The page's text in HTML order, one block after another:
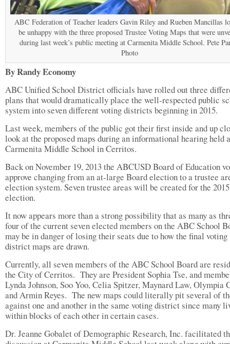
ABC Federation of Teacher leaders Gavin Riley and Rueben Mancillas
be unhappy with the three proposed Trustee Voting Maps that were
during last week’s public meeting at Carmenita Middle School. Pete
Photo
By Randy Economy
ABC Unified School District officials have rolled out three
plans that would dramatically place the well-respected public
system into seven different voting districts beginning in 2015.
Last week, members of the public got their first inside and up
look at the proposed maps during an informational hearing held
Carmenita Middle School in Cerritos.
Back on November 19, 2013 the ABCUSD Board of Education
approve changing from an at-large Board election to a trustee
election system. Seven trustee areas will be created for the
election.
It now appears more than a strong possibility that as many as
four of the current seven elected members on the ABC School
may be in danger of losing their seats due to how the final voting
district maps are drawn.
Currently, all seven members of the ABC School Board are
the City of Cerritos. They are President Sophia Tse, and
Lynda Johnson, Soo Yoo, Celia Spitzer, Maynard Law, Olympia
and Armin Reyes. The new maps could literally pit several of
against one and another in the same voting district since many
within blocks of each other in certain cases.
Dr. Jeanne Gobalet of Demographic Research, Inc. facilitated